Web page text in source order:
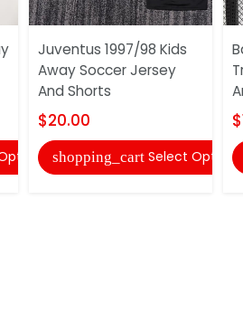
Juventus 1997/98 Kids
Away Soccer Jersey
And Shorts
$20.00
shopping_cart Select Options